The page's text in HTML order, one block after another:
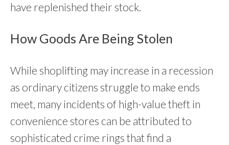
have replenished their stock.
How Goods Are Being Stolen
While shoplifting may increase in a recession
as ordinary citizens struggle to make ends
meet, many incidents of high-value theft in
convenience stores can be attributed to
sophisticated crime rings that find a